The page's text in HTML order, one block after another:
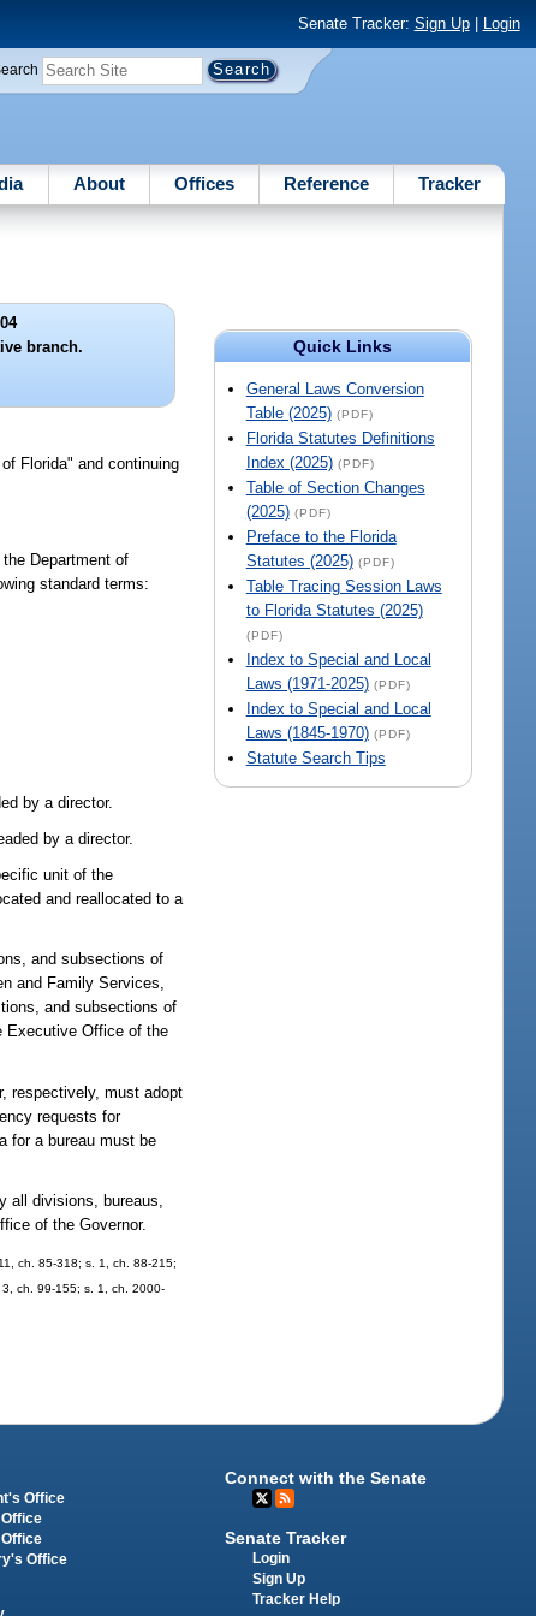
Senate Tracker: Sign Up| Login
About Offices Reference Tracker
Quick Links
General Laws Conversion
Table (2025) (PDF)
Florida Statutes Definitions
Index (2025) (PDF)
Table of Section Changes
(2025) (PDF)
Preface to the Florida
Statutes (2025) (PDF)
Table Tracing Session Laws
to Florida Statutes (2025)
(PDF)
Index to Special and Local
Laws (1971-2025) (PDF)
Index to Special and Local
Laws (1845-1970) (PDF)
Statute Search Tips
branch.
Florida" and continuing
Department of
standard terms:
by a director.
by a director.
unit of the
and reallocated to a
and subsections of
and Family Services,
and subsections of
Executive Office of the
respectively, must adopt
requests for
for a bureau must be
all divisions, bureaus,
of the Governor.
ch. 85-318; s. 1, ch. 88-215;
ch. 99-155; s. 1, ch. 2000-
Office
Office
Connect with the Senate
Senate Tracker
Login
Sign Up
Tracker Help